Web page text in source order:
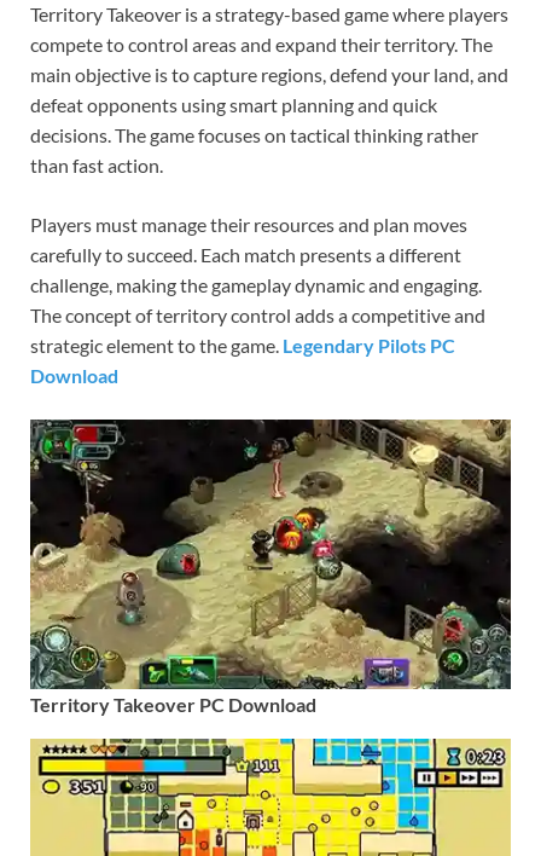
Territory Takeover is a strategy-based game where players
compete to control areas and expand their territory. The
main objective is to capture regions, defend your land, and
defeat opponents using smart planning and quick
decisions. The game focuses on tactical thinking rather
than fast action.
Players must manage their resources and plan moves
carefully to succeed. Each match presents a different
challenge, making the gameplay dynamic and engaging.
The concept of territory control adds a competitive and
strategic element to the game. Legendary Pilots PC
Download
Territory Takeover PC Download